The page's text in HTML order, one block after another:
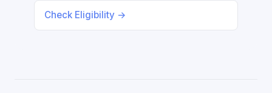
Check Eligibility →